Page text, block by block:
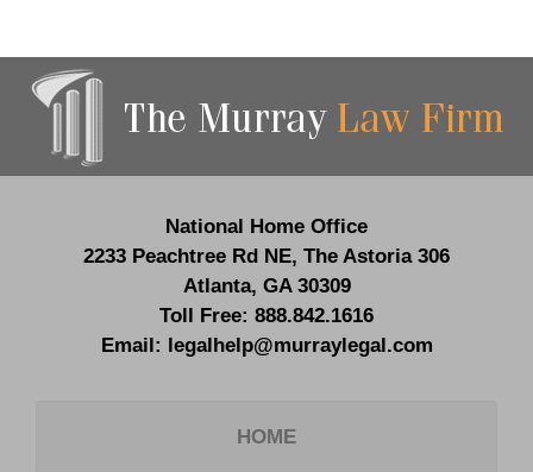
Information
National Home Office
2233 Peachtree Rd NE, The Astoria 306
Atlanta, GA 30309
Toll Free: 888.842.1616
Email:
legalhelp@murraylegal.com
HOME